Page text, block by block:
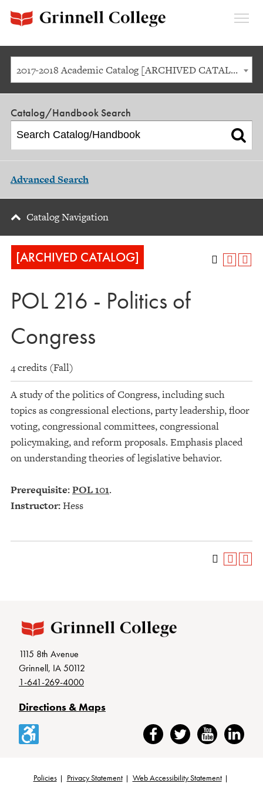
2017-2018 Academic Catalog [ARCHIVED CATALOG]
Catalog/Handbook Search
Advanced Search
Catalog Navigation
[ARCHIVED CATALOG]
POL 216 - Politics of
Congress
4 credits (Fall)
A study of the politics of Congress, including such
topics as congressional elections, party leadership, floor
voting, congressional committees, congressional
policymaking, and reform proposals. Emphasis placed
on understanding theories of legislative behavior.
Prerequisite:POL 101.
Instructor:Hess
1115 8th Avenue
Grinnell, IA 50112
1-641-269-4000
Directions & Maps
Accessibility FacebookTwitter YouTubeLinkedIn
Policies Privacy Statement
Web Accessibility Statement